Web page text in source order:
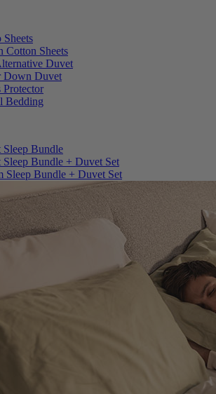
Sheets
Cotton Sheets
Duvet
Down Duvet
Protector
Bedding
Bundle
Bundle + Duvet Set
Sleep Bundle + Duvet Set